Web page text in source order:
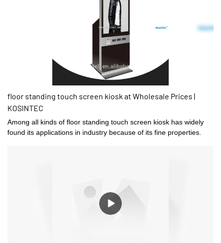
floor standing touch screen kiosk at Wholesale Prices |
KOSINTEC
Among all kinds of floor standing touch screen kiosk has widely
found its applications in industry because of its fine properties.